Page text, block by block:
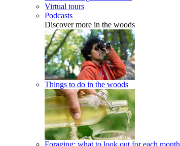
Virtual tours
Podcasts
Discover more in the woods
Things to do in the woods
Foraging: what to look out for each month